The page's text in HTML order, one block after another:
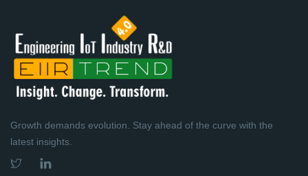
Growth demands evolution. Stay ahead of the curve with the
latest insights.